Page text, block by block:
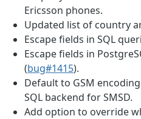
Ericsson phones.
Updated list of country
Escape fields in SQL
Escape fields in
(bug#1415).
Default to GSM
SQL backend for SMSD.
Add option to override